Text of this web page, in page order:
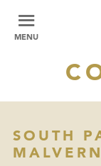
MENU
SOUTH
MALVERN